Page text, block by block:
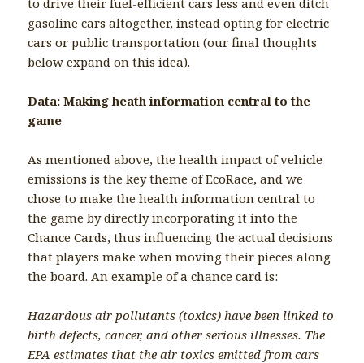
to drive their fuel-efficient cars less and even ditch
gasoline cars altogether, instead opting for electric
cars or public transportation (our final thoughts
below expand on this idea).
Data: Making heath information central to the
game
As mentioned above, the health impact of vehicle
emissions is the key theme of EcoRace, and we
chose to make the health information central to
the game by directly incorporating it into the
Chance Cards, thus influencing the actual decisions
that players make when moving their pieces along
the board. An example of a chance card is:
Hazardous air pollutants (toxics) have been linked to
birth defects, cancer, and other serious illnesses. The
EPA estimates that the air toxics emitted from cars